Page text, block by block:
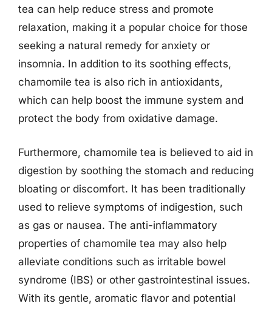
tea can help reduce stress and promote
relaxation, making it a popular choice for those
seeking a natural remedy for anxiety or
insomnia. In addition to its soothing effects,
chamomile tea is also rich in antioxidants,
which can help boost the immune system and
protect the body from oxidative damage.
Furthermore, chamomile tea is believed to aid in
digestion by soothing the stomach and reducing
bloating or discomfort. It has been traditionally
used to relieve symptoms of indigestion, such
as gas or nausea. The anti-inflammatory
properties of chamomile tea may also help
alleviate conditions such as irritable bowel
syndrome (IBS) or other gastrointestinal issues.
With its gentle, aromatic flavor and potential